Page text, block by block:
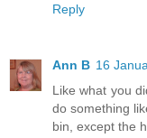
Reply
Ann B 16
Like what you
do something
bin, except the